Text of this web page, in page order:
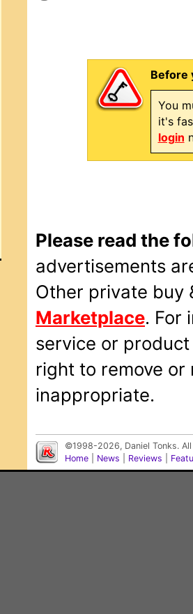
Before
You
it's
login
Please read the
advertisements
Other private buy
Marketplace. For
service or
right to remove
inappropriate.
©1998-2026, Daniel Tonks.
Home
News Reviews